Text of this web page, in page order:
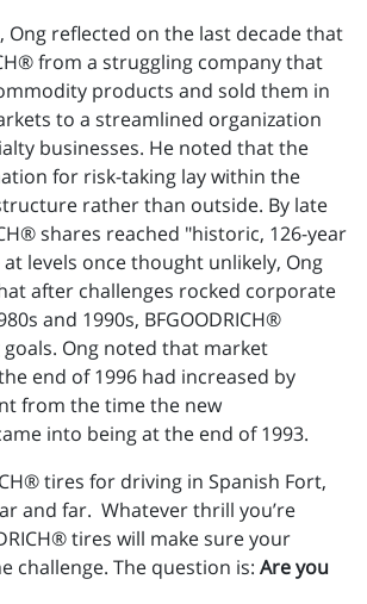
Ong reflected on the last decade that
from a struggling company that
products and sold them in
to a streamlined organization
businesses. He noted that the
for risk-taking lay within the
rather than outside. By late
shares reached "historic, 126-year
levels once thought unlikely, Ong
after challenges rocked corporate
and 1990s, BFGOODRICH®
Ong noted that market
end of 1996 had increased by
from the time the new
into being at the end of 1993.
tires for driving in Spanish Fort,
and far. Whatever thrill you’re
tires will make sure your
challenge. The question is: Are you